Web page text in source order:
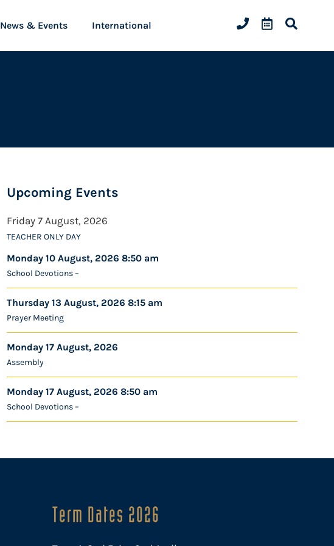
News & Events International
Upcoming Events
Friday 7 August, 2026
TEACHER ONLY DAY
Monday 10 August, 2026 8:50 am
School Devotions –
Thursday 13 August, 2026 8:15 am
Prayer Meeting
Monday 17 August, 2026
Assembly
Monday 17 August, 2026 8:50 am
School Devotions –
Term Dates 2026